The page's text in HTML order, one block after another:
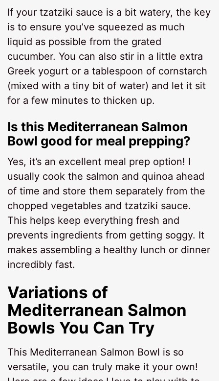
If your tzatziki sauce is a bit watery, the key
is to ensure you’ve squeezed as much
liquid as possible from the grated
cucumber. You can also stir in a little extra
Greek yogurt or a tablespoon of cornstarch
(mixed with a tiny bit of water) and let it sit
for a few minutes to thicken up.
Is this Mediterranean Salmon
Bowl good for meal prepping?
Yes, it’s an excellent meal prep option! I
usually cook the salmon and quinoa ahead
of time and store them separately from the
chopped vegetables and tzatziki sauce.
This helps keep everything fresh and
prevents ingredients from getting soggy. It
makes assembling a healthy lunch or dinner
incredibly fast.
Variations of
Mediterranean Salmon
Bowls You Can Try
This Mediterranean Salmon Bowl is so
versatile, you can truly make it your own!